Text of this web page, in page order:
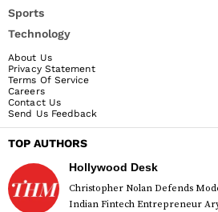
Sports
Technology
About Us
Privacy Statement
Terms Of Service
Careers
Contact Us
Send Us Feedback
TOP AUTHORS
Hollywood Desk
Christopher Nolan Defends
Indian Fintech Entrepreneur